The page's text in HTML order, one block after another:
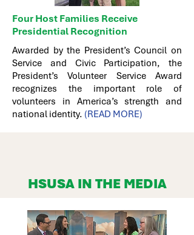
Four Host Families Receive
Presidential Recognition
Awarded by the President’s Council on
Service and Civic Participation, the
President’s Volunteer Service Award
recognizes the important role of
volunteers in America’s strength and
national identity. (READ MORE)
HSUSA IN THE MEDIA